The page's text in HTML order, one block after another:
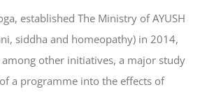
established The Ministry of AYUSH
siddha and homeopathy) in 2014,
other initiatives, a major study
a programme into the effects of